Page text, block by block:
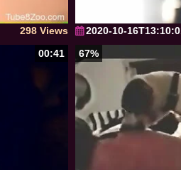
298 Views 2020-10-
00:41 67%